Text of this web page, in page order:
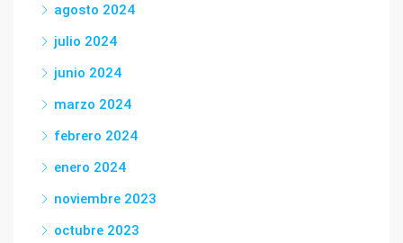
agosto 2024
julio 2024
junio 2024
marzo 2024
febrero 2024
enero 2024
noviembre 2023
octubre 2023